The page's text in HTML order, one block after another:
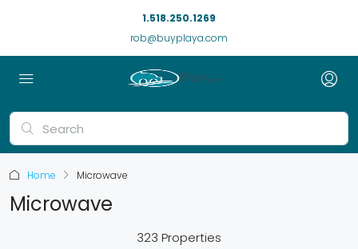
1.518.250.1269
rob@buyplaya.com
Home Microwave
Microwave
323 Properties